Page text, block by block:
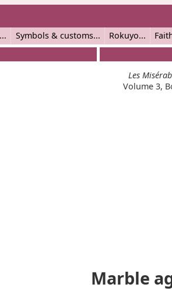
Symbols & customs Rokuyo
Les
Volume 3,
Marble